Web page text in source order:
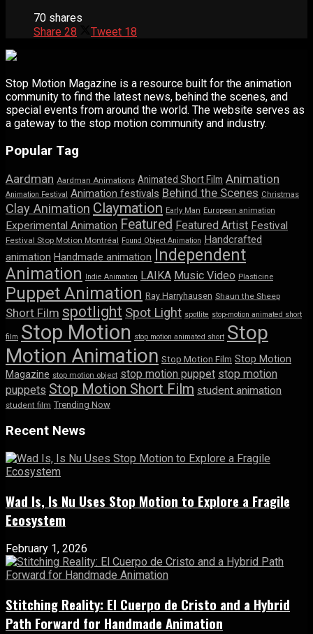
70 shares
Share 28 Tweet 18
Stop Motion Magazine is a resource built for the animation
community to find the latest news, behind the scenes, and
special events from around the world. The website serves as
a gateway to the stop motion community and industry.
Popular Tag
Aardman Aardman Animations Animated Short Film Animation
Animation Festival Animation festivals Behind the Scenes Christmas
Clay Animation Claymation Early Man European animation
Experimental Animation Featured Featured Artist Festival
Festival Stop Motion Montréal Found Object Animation Handcrafted
animation Handmade animation Independent
Animation Indie Animation LAIKA Music Video Plasticine
Puppet Animation Ray Harryhausen Shaun the Sheep
Short Film spotlight Spot Light spotlite stop-motion animated short
film Stop Motion stop motion animated short Stop
Motion Animation Stop Motion Film Stop Motion
Magazine stop motion object stop motion puppet stop motion
puppets Stop Motion Short Film student animation
student film Trending Now
Recent News
Wad Is, Is Nu Uses Stop Motion to Explore a Fragile
Ecosystem
February 1, 2026
Stitching Reality: El Cuerpo de Cristo and a Hybrid
Path Forward for Handmade Animation